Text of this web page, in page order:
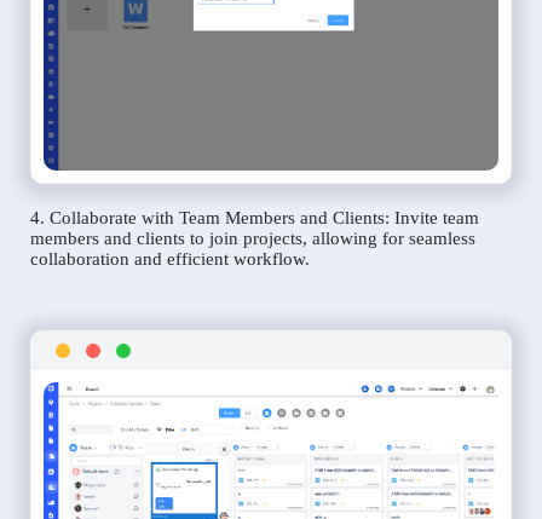
4. Collaborate with Team Members and Clients: Invite team
members and clients to join projects, allowing for seamless
collaboration and efficient workflow.